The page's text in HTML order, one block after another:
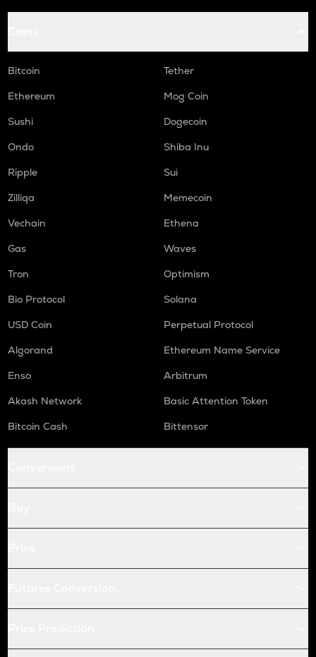
Bitcoin
Tether
Ethereum
Mog Coin
Sushi
Dogecoin
Ondo
Shiba Inu
Ripple
Sui
Zilliqa
Memecoin
Vechain
Ethena
Gas
Waves
Tron
Optimism
Bio Protocol
Solana
USD Coin
Perpetual Protocol
Algorand
Ethereum Name Service
Enso
Arbitrum
Akash Network
Basic Attention Token
Bitcoin Cash
Bittensor